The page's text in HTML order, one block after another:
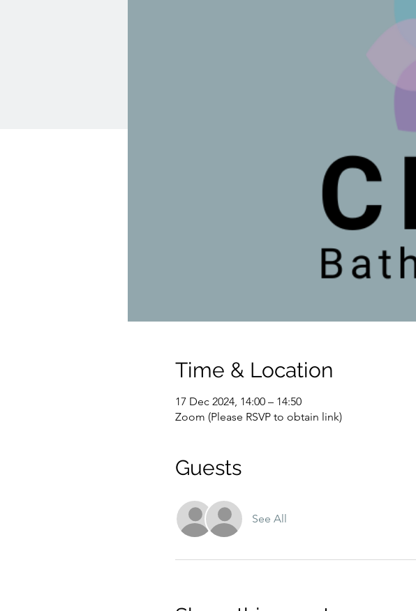
Time & Location
17 Dec 2024, 14:00 – 14:50
Zoom (Please RSVP to obtain link)
Guests
See All